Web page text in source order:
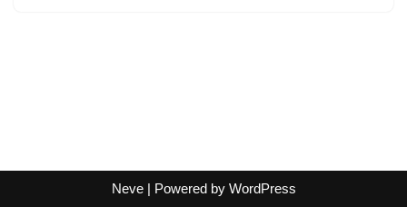
Neve| Powered by WordPress